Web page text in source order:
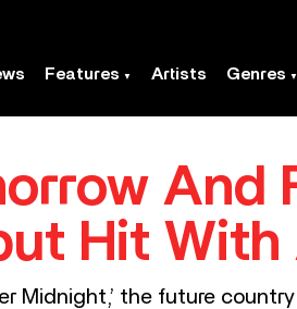
Features Artists Genres
And
Hit With
Midnight,’ the future